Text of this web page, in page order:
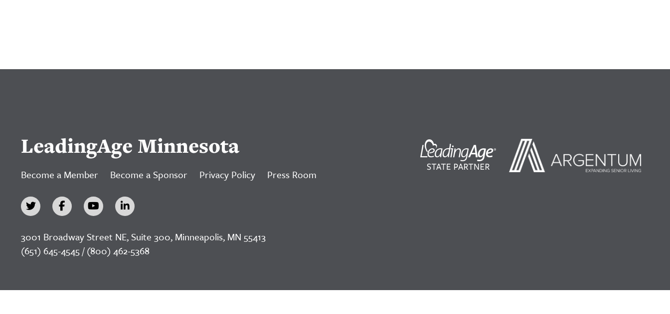
LeadingAge Minnesota
Become a Member Become a Sponsor Privacy Policy Press Room
3001 Broadway Street NE, Suite 300, Minneapolis, MN 55413
(651) 645-4545 / (800) 462-5368